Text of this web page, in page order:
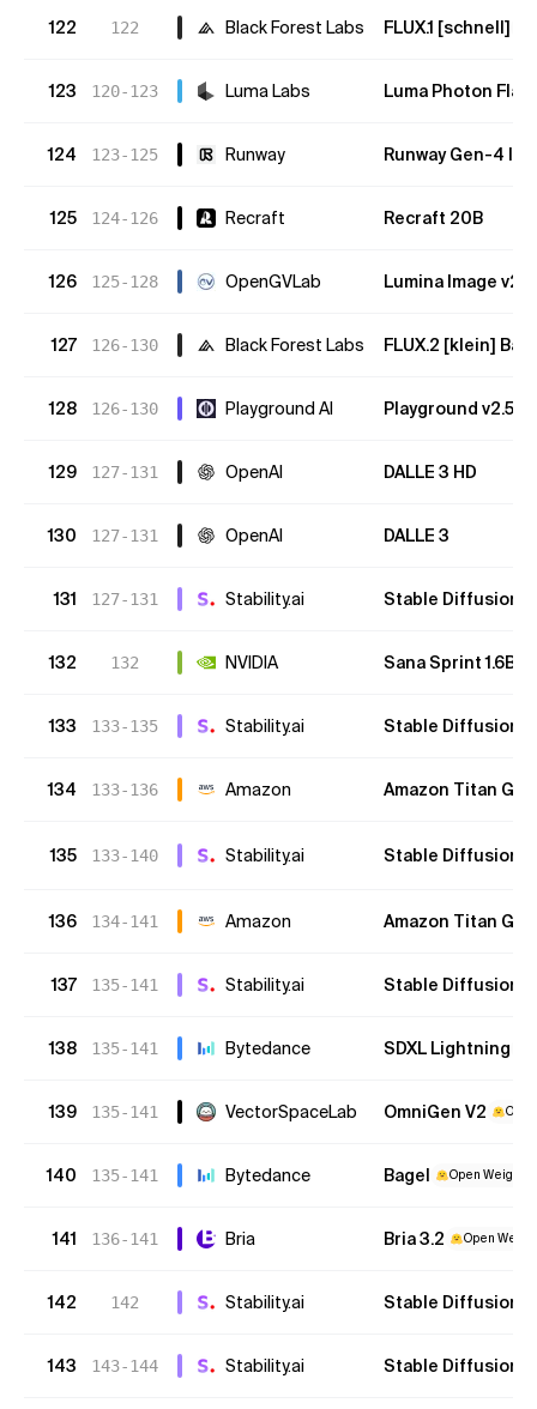
122 122 Black Forest Labs FLUX.1 [schnell]
123 120-123 Luma Labs Luma Photon
124 123-125 Runway Runway Gen-4
125 124-126 Recraft Recraft 20B
126 125-128 OpenGVLab Lumina Image v2
127 126-130 Black Forest Labs FLUX.2 [klein]
128 126-130 Playground AI Playground v2.5
129 127-131 OpenAI DALLE 3 HD
130 127-131 OpenAI DALLE 3
131 127-131 Stability.ai Stable Diffusion
132 132 NVIDIA Sana Sprint 1.6B
133 133-135 Stability.ai Stable Diffusion
134 133-136 Amazon Amazon Titan G1
135 133-140 Stability.ai Stable Diffusion
136 134-141 Amazon Amazon Titan G1
137 135-141 Stability.ai Stable Diffusion
138 135-141 Bytedance SDXL Lightning
139 135-141 VectorSpaceLab OmniGen V2
140 135-141 Bytedance Bagel Open Weights
141 136-141 Bria Bria 3.2 Open
142 142 Stability.ai Stable Diffusion
143 143-144 Stability.ai Stable Diffusion